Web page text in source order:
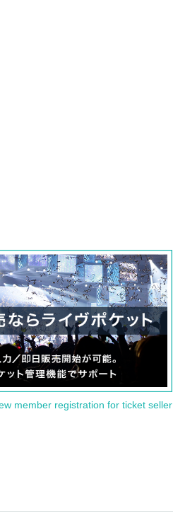
member registration for ticket seller